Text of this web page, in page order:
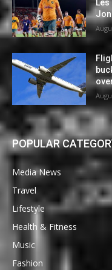
Les
POPULAR
Media News
Travel
Lifestyle
Health & Fitness
Music
Fashion